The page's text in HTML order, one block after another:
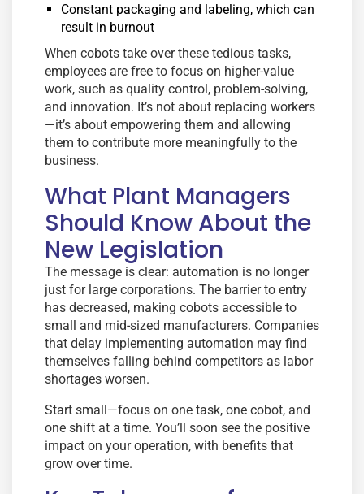
Constant packaging and labeling, which can
result in burnout
When cobots take over these tedious tasks,
employees are free to focus on higher-value
work, such as quality control, problem-solving,
and innovation. It’s not about replacing workers
—it’s about empowering them and allowing
them to contribute more meaningfully to the
business.
What Plant Managers
Should Know About the
New Legislation
The message is clear: automation is no longer
just for large corporations. The barrier to entry
has decreased, making cobots accessible to
small and mid-sized manufacturers. Companies
that delay implementing automation may find
themselves falling behind competitors as labor
shortages worsen.
Start small—focus on one task, one cobot, and
one shift at a time. You’ll soon see the positive
impact on your operation, with benefits that
grow over time.